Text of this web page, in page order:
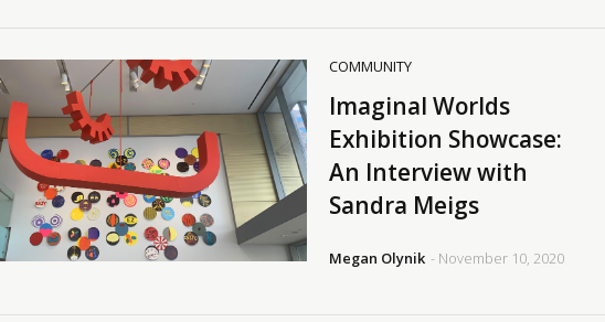
COMMUNITY
Imaginal Worlds
Exhibition Showcase:
An Interview with
Sandra Meigs
Megan Olynik - November 10, 2020